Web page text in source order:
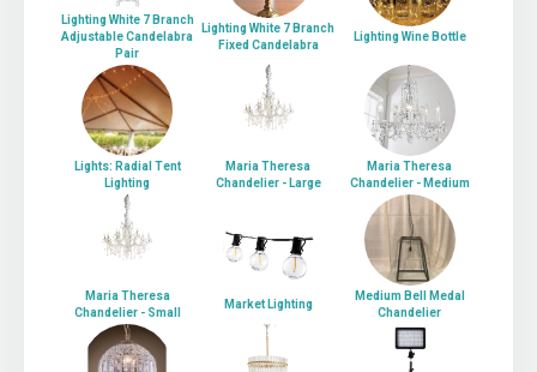
Lighting White 7 Branch
Adjustable Candelabra
Pair
Lighting White 7 Branch
Fixed Candelabra
Lighting Wine Bottle
Lights: Radial Tent
Lighting
Maria Theresa
Chandelier - Large
Maria Theresa
Chandelier - Medium
Maria Theresa
Chandelier - Small
Market Lighting
Medium Bell Medal
Chandelier